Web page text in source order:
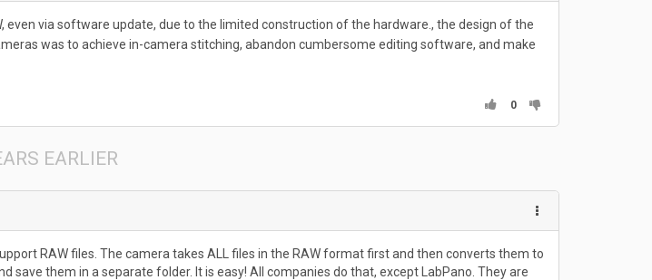
even via software update, due to the limited construction of the hardware., the design of the
was to achieve in-camera stitching, abandon cumbersome editing software, and make
0
EARLIER
RAW files. The camera takes ALL files in the RAW format first and then converts them to
save them in a separate folder. It is easy! All companies do that, except LabPano. They are